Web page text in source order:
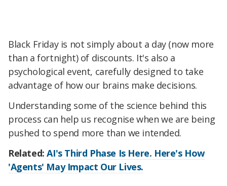
Black Friday is not simply about a day (now more
than a fortnight) of discounts. It's also a
psychological event, carefully designed to take
advantage of how our brains make decisions.
Understanding some of the science behind this
process can help us recognise when we are being
pushed to spend more than we intended.
Related:AI's Third Phase Is Here. Here's How
'Agents' May Impact Our Lives.